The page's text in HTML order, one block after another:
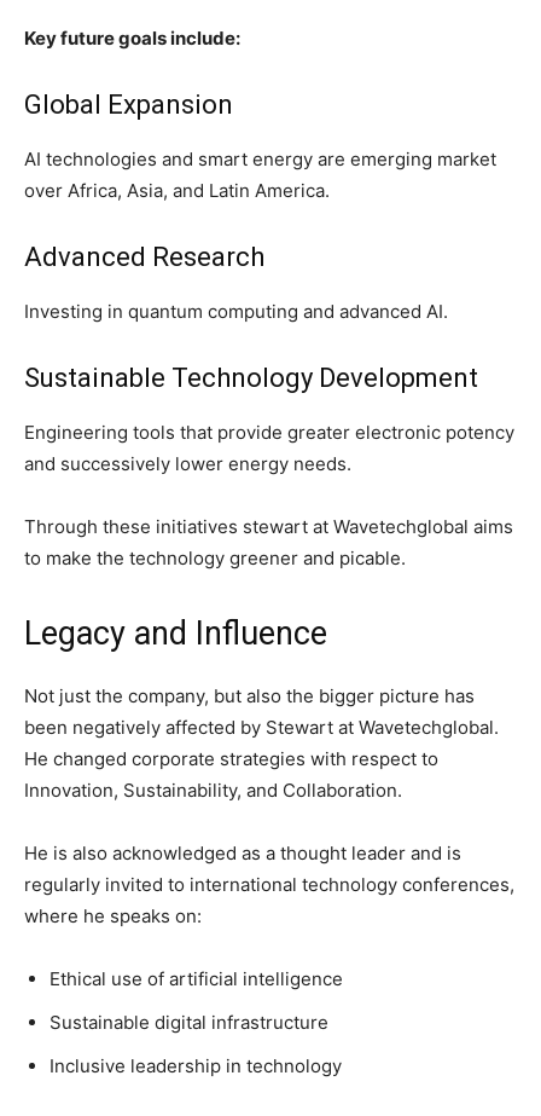
Key future goals include:
Global Expansion
AI technologies and smart energy are emerging market
over Africa, Asia, and Latin America.
Advanced Research
Investing in quantum computing and advanced AI.
Sustainable Technology Development
Engineering tools that provide greater electronic potency
and successively lower energy needs.
Through these initiatives stewart at Wavetechglobal aims
to make the technology greener and picable.
Legacy and Influence
Not just the company, but also the bigger picture has
been negatively affected by Stewart at Wavetechglobal.
He changed corporate strategies with respect to
Innovation, Sustainability, and Collaboration.
He is also acknowledged as a thought leader and is
regularly invited to international technology conferences,
where he speaks on:
Ethical use of artificial intelligence
Sustainable digital infrastructure
Inclusive leadership in technology